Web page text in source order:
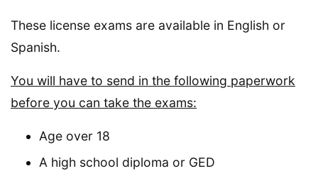
These license exams are available in English or
Spanish.
You will have to send in the following paperwork
before you can take the exams:
Age over 18
A high school diploma or GED